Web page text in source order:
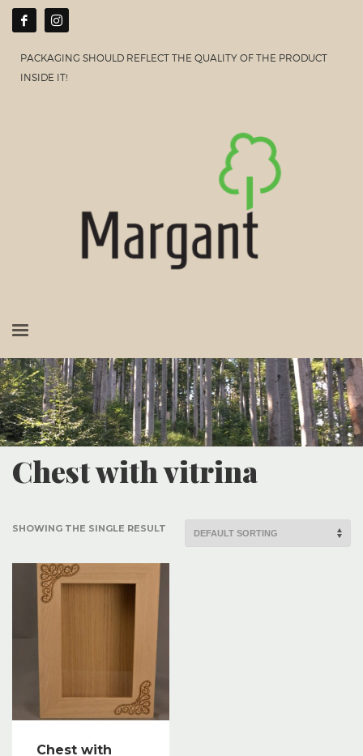
PACKAGING SHOULD REFLECT THE QUALITY OF THE PRODUCT
INSIDE IT!
Chest with vitrina
SHOWING THE SINGLE RESULT
Chest with